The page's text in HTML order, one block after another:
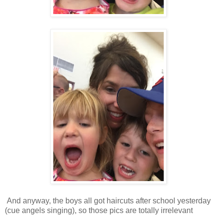
And anyway, the boys all got haircuts after school yesterday
(cue angels singing), so those pics are totally irrelevant